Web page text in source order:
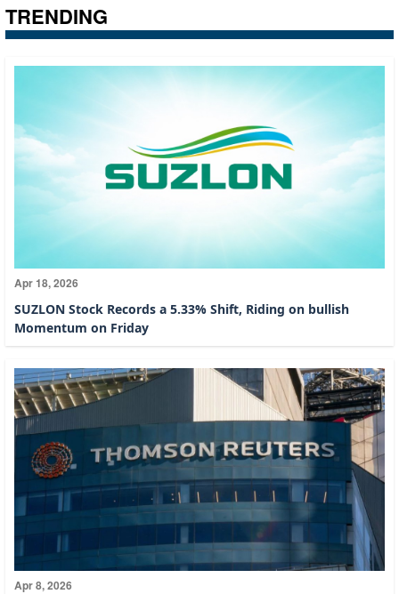
TRENDING
Apr 18, 2026
SUZLON Stock Records a 5.33% Shift, Riding on bullish
Momentum on Friday
Apr 8, 2026